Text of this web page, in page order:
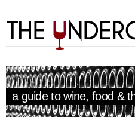
a guide to wine, food &